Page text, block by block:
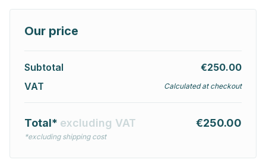
Our price
Subtotal
€250.00
VAT
Calculated at checkout
Total* excluding VAT
*excluding shipping cost
€250.00